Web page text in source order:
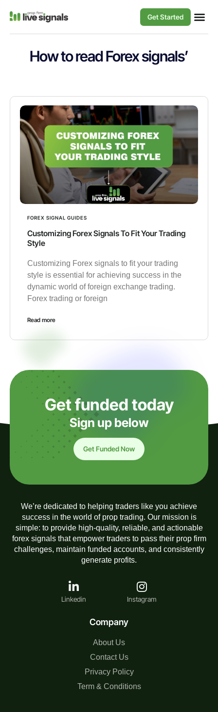
Get Started
How to read Forex signals’
FOREX SIGNAL GUIDES
Customizing Forex Signals To Fit Your Trading
Style
Customizing Forex signals to fit your trading
style is essential for achieving success in the
dynamic world of foreign exchange trading.
Forex trading or foreign
Read more
Get funded today
Sign up below
Get Funded Now
Company
About Us
Contact Us
Privacy Policy
Term & Conditions
We’re dedicated to helping traders like you achieve
success in the world of prop trading. Our mission is
simple: to provide high-quality, reliable, and actionable
forex signals that empower traders to pass their prop firm
challenges, maintain funded accounts, and consistently
generate profits.
Linkedin Instagram